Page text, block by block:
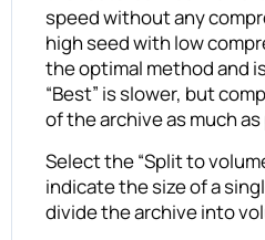
speed without any
high seed with low
the optimal method and
“Best” is slower, but
of the archive as much
Select the “Split to
indicate the size of a
divide the archive into